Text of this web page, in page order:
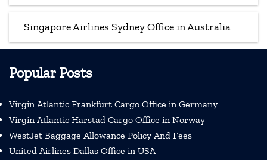
Singapore Airlines Sydney Office in Australia
Popular Posts
Virgin Atlantic Frankfurt Cargo Office in Germany
Virgin Atlantic Harstad Cargo Office in Norway
WestJet Baggage Allowance Policy And Fees
United Airlines Dallas Office in USA